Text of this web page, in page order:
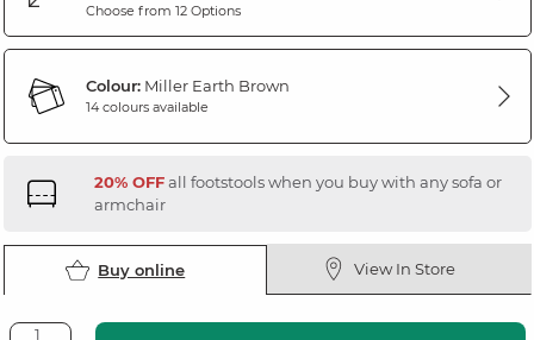
Choose from 12 Options
Colour:Miller Earth Brown
14 colours available
20% OFFall footstools when you buy with any sofa or
armchair
Buy online View In Store